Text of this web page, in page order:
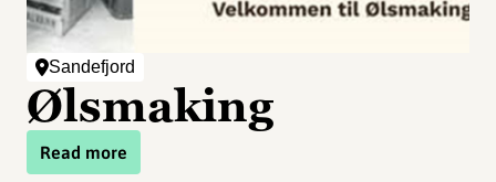
Sandefjord
Ølsmaking
Read more